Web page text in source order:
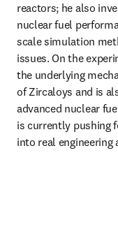
reactors; he also
nuclear fuel
scale simulation
issues. On the
the underlying
of Zircaloys and is
advanced nuclear
is currently pushing
into real engineering